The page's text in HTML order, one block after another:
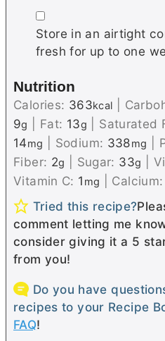
▢
Store in an airtight
fresh for up to one
Nutrition
Calories: 363kcal
9g Fat: 13g Saturated
14mg Sodium: 338mg
Fiber: 2g Sugar: 33g
Vitamin C: 1 mg Calcium:
Tried this recipe?
comment letting me
consider giving it a 5
from you!
Do you have
recipes to your Recipe
FAQ!